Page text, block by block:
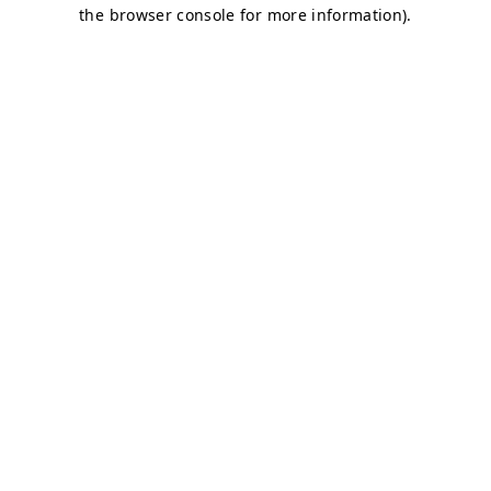
the browser console for more information).